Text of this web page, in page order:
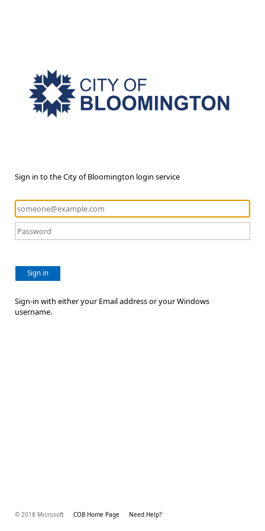
Sign in to the City of Bloomington login service
Sign in
Sign-in with either your Email address or your Windows
username.
© 2018 Microsoft COB Home Page Need Help?